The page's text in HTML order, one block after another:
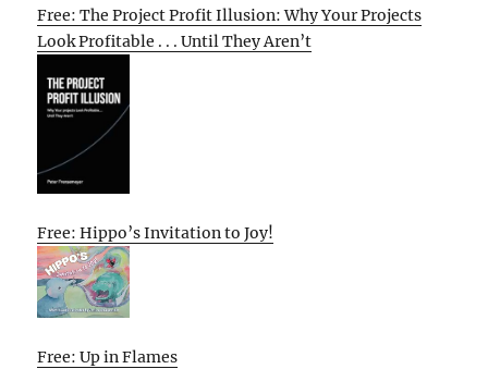
Free: The Project Profit Illusion: Why Your Projects
Look Profitable . . . Until They Aren’t
Free: Hippo’s Invitation to Joy!
Free: Up in Flames